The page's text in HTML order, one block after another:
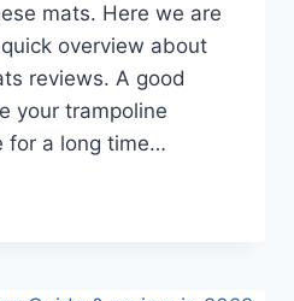
mats. Here we are
overview about
reviews. A good
your trampoline
for a long time…